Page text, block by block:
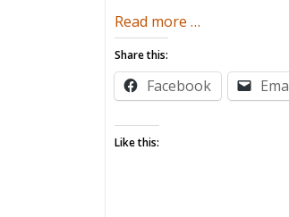
Read more about
Deserve
More
…
Share this:
Facebook
Like this: